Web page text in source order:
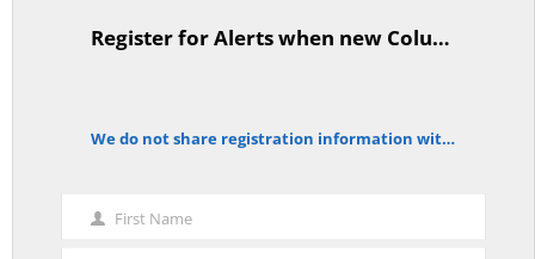
APRIL 17, 2026
TitleText Register for Alerts when new Columns are posted.
notice We do not share registration information with other organizations.
First
First Name